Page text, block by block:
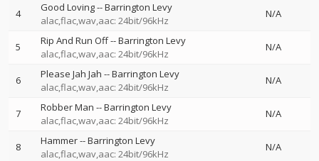
4 Good Loving--Barrington Levy
alac,flac,wav,aac: 24bit/96kHz
N/A
5 Rip And Run Off--Barrington Levy
alac,flac,wav,aac: 24bit/96kHz
N/A
6 Please Jah Jah --Barrington Levy
alac,flac,wav,aac: 24bit/96kHz
N/A
7 Robber Man --Barrington Levy
alac,flac,wav,aac: 24bit/96kHz
N/A
8 Hammer--Barrington Levy
alac,flac,wav,aac: 24bit/96kHz
N/A